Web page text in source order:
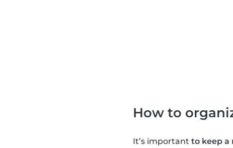
How to
It’s important to keep